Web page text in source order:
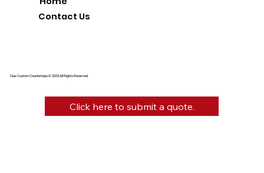
Diaz Custom Countertops © 2025 All Rights Reserved.
Contact Us
Click here to submit a quote.